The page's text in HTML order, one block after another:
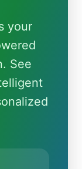
your
See